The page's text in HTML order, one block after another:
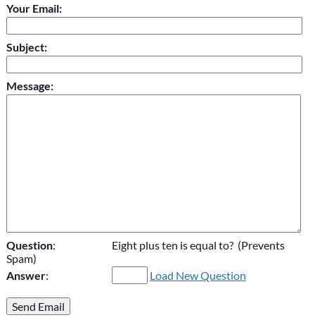
Your Email:
Subject:
Message:
Question:
Eight plus ten is equal to? (Prevents
Spam)
Answer: Load New Question